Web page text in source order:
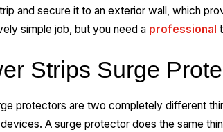
and secure it to an exterior wall, which
simple job, but you need a professional
Strips Surge
protectors are two completely different
A surge protector does the same